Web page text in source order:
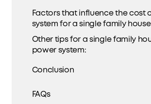
Factors that influence the cost
system for a single family house
Other tips for a single family
power system:
Conclusion
FAQs